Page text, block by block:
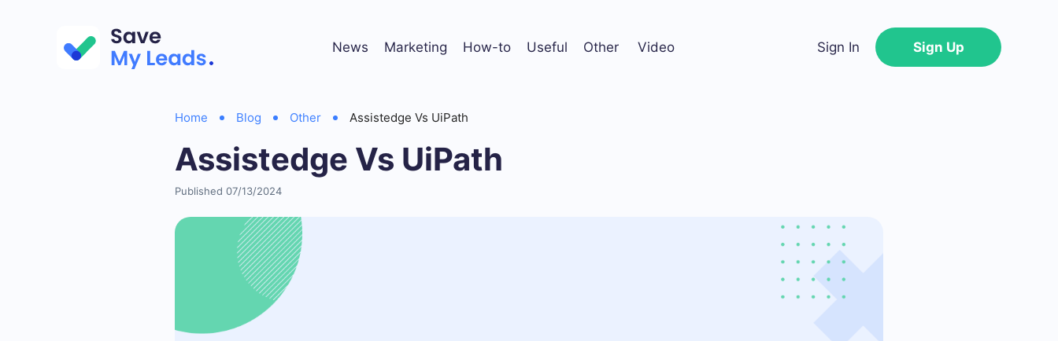
News Marketing How-to Useful Other Video Sign In Sign Up
Home Blog Other Assistedge Vs UiPath
Assistedge Vs UiPath
Published 07/13/2024